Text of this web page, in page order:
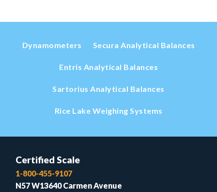
Dynamometers Secura Analytical Balances
Entris Analytical Balances
Sartorius Analytical Balances
Rice Lake Weighing Systems
Certified Scale
1-800-455-9107
N57 W13640 Carmen Avenue